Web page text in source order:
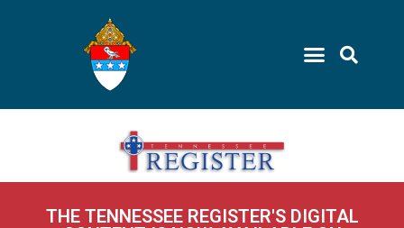
THE TENNESSEE REGISTER'S DIGITAL